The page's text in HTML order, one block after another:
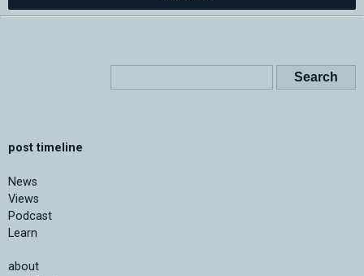
post timeline
News
Views
Podcast
Learn
about